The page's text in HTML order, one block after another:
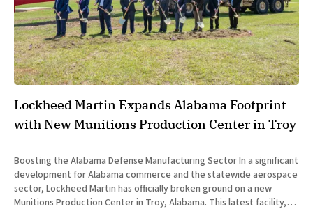
Lockheed Martin Expands Alabama Footprint
with New Munitions Production Center in Troy
Boosting the Alabama Defense Manufacturing Sector In a significant
development for Alabama commerce and the statewide aerospace
sector, Lockheed Martin has officially broken ground on a new
Munitions Production Center in Troy, Alabama. This latest facility,